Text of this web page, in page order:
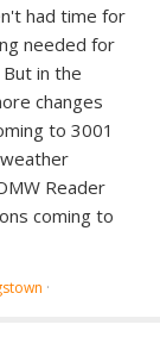
had time for
needed for
in the
changes
to 3001
Reader
coming to
·